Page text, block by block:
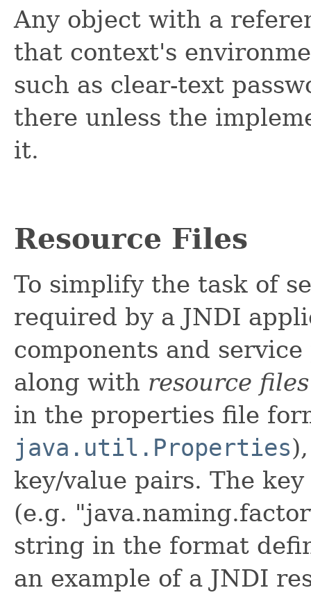
Any object with a
that context's
such as clear-text
there unless the
it.
Resource Files
To simplify the task of
required by a JNDI
components and
along with resource
in the properties file
java.util.Properties
key/value pairs. The
(e.g.
string in the format
an example of a JNDI